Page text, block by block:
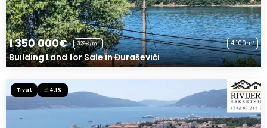
1 350 000€ 329€/m² 4 100m²
Building Land for Sale in Đuraševići
Tivat 4.1%